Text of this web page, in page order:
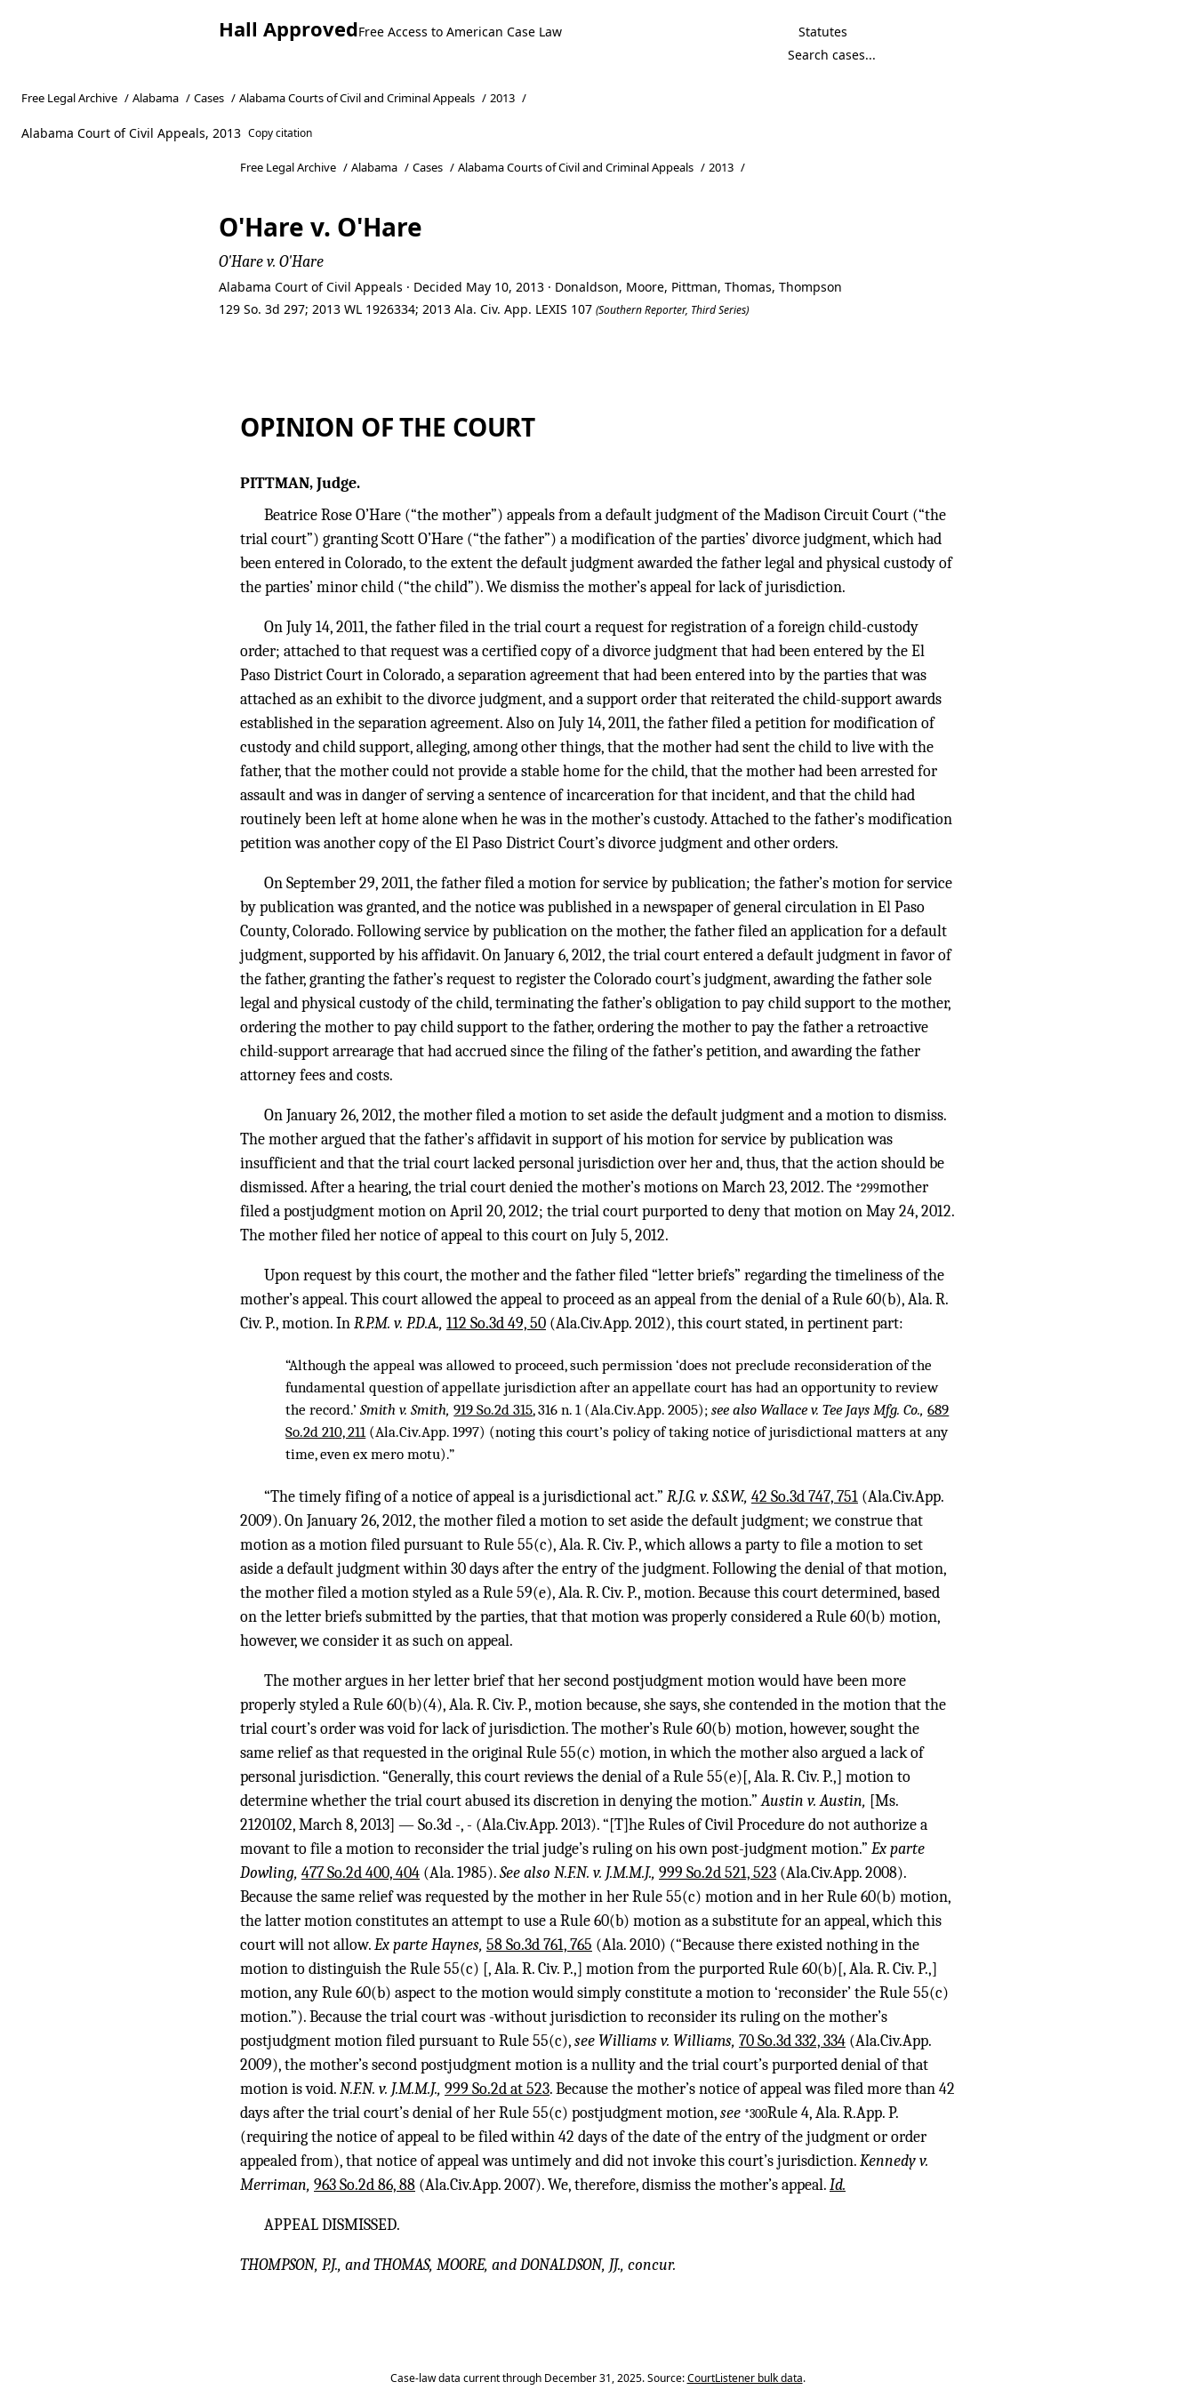
Hall ApprovedFree Access to American Case Law Statutes
Free Legal Archive / Alabama / Cases / Alabama Courts of Civil and Criminal Appeals / 2013 /
Alabama Court of Civil Appeals, 2013 Copy citation
Free Legal Archive / Alabama / Cases / Alabama Courts of Civil and Criminal Appeals / 2013 /
O'Hare v. O'Hare
O'Hare v. O'Hare
Alabama Court of Civil Appeals · Decided May 10, 2013 · Donaldson, Moore, Pittman, Thomas, Thompson
129 So. 3d 297; 2013 WL 1926334; 2013 Ala. Civ. App. LEXIS 107 (Southern Reporter, Third Series)
OPINION OF THE COURT
PITTMAN, Judge.
Beatrice Rose O’Hare (“the mother”) appeals from a default judgment of the Madison Circuit Court (“the
trial court”) granting Scott O’Hare (“the father”) a modification of the parties’ divorce judgment, which had
been entered in Colorado, to the extent the default judgment awarded the father legal and physical custody of
the parties’ minor child (“the child”). We dismiss the mother’s appeal for lack of jurisdiction.
On July 14, 2011, the father filed in the trial court a request for registration of a foreign child-custody
order; attached to that request was a certified copy of a divorce judgment that had been entered by the El
Paso District Court in Colorado, a separation agreement that had been entered into by the parties that was
attached as an exhibit to the divorce judgment, and a support order that reiterated the child-support awards
established in the separation agreement. Also on July 14, 2011, the father filed a petition for modification of
custody and child support, alleging, among other things, that the mother had sent the child to live with the
father, that the mother could not provide a stable home for the child, that the mother had been arrested for
assault and was in danger of serving a sentence of incarceration for that incident, and that the child had
routinely been left at home alone when he was in the mother’s custody. Attached to the father’s modification
petition was another copy of the El Paso District Court’s divorce judgment and other orders.
On September 29, 2011, the father filed a motion for service by publication; the father’s motion for service
by publication was granted, and the notice was published in a newspaper of general circulation in El Paso
County, Colorado. Following service by publication on the mother, the father filed an application for a default
judgment, supported by his affidavit. On January 6, 2012, the trial court entered a default judgment in favor of
the father, granting the father’s request to register the Colorado court’s judgment, awarding the father sole
legal and physical custody of the child, terminating the father’s obligation to pay child support to the mother,
ordering the mother to pay child support to the father, ordering the mother to pay the father a retroactive
child-support arrearage that had accrued since the filing of the father’s petition, and awarding the father
attorney fees and costs.
On January 26, 2012, the mother filed a motion to set aside the default judgment and a motion to dismiss.
The mother argued that the father’s affidavit in support of his motion for service by publication was
insufficient and that the trial court lacked personal jurisdiction over her and, thus, that the action should be
dismissed. After a hearing, the trial court denied the mother’s motions on March 23, 2012. The *299mother
filed a postjudgment motion on April 20, 2012; the trial court purported to deny that motion on May 24, 2012.
The mother filed her notice of appeal to this court on July 5, 2012.
Upon request by this court, the mother and the father filed “letter briefs” regarding the timeliness of the
mother’s appeal. This court allowed the appeal to proceed as an appeal from the denial of a Rule 60(b), Ala. R.
Civ. P., motion. InR.P.M. v. P.D.A., 112 So.3d 49, 50 (Ala.Civ.App. 2012), this court stated, in pertinent part:
“Although the appeal was allowed to proceed, such permission ‘does not preclude reconsideration of the
fundamental question of appellate jurisdiction after an appellate court has had an opportunity to review
the record.’Smith v. Smith,919 So.2d 315, 316 n. 1 (Ala.Civ.App. 2005);see also Wallace v. Tee Jays Mfg. Co.,689
So.2d 210, 211(Ala.Civ.App. 1997) (noting this court’s policy of taking notice of jurisdictional matters at any
time, even ex mero motu).”
“The timely fifing of a notice of appeal is a jurisdictional act.” R.J.G. v. S.S.W., 42 So.3d 747, 751 (Ala.Civ.App.
2009). On January 26, 2012, the mother filed a motion to set aside the default judgment; we construe that
motion as a motion filed pursuant to Rule 55(c), Ala. R. Civ. P., which allows a party to file a motion to set
aside a default judgment within 30 days after the entry of the judgment. Following the denial of that motion,
the mother filed a motion styled as a Rule 59(e), Ala. R. Civ. P., motion. Because this court determined, based
on the letter briefs submitted by the parties, that that motion was properly considered a Rule 60(b) motion,
however, we consider it as such on appeal.
The mother argues in her letter brief that her second postjudgment motion would have been more
properly styled a Rule 60(b)(4), Ala. R. Civ. P., motion because, she says, she contended in the motion that the
trial court’s order was void for lack of jurisdiction. The mother’s Rule 60(b) motion, however, sought the
same relief as that requested in the original Rule 55(c) motion, in which the mother also argued a lack of
personal jurisdiction. “Generally, this court reviews the denial of a Rule 55(e)[, Ala. R. Civ. P.,] motion to
determine whether the trial court abused its discretion in denying the motion.”Austin v. Austin, [Ms.
2120102, March 8, 2013] — So.3d -, - (Ala.Civ.App. 2013). “[T]he Rules of Civil Procedure do not authorize a
movant to file a motion to reconsider the trial judge’s ruling on his own post-judgment motion.” Ex parte
Dowling, 477 So.2d 400, 404 (Ala. 1985).See also N.F.N. v. J.M.M.J., 999 So.2d 521, 523 (Ala.Civ.App. 2008).
Because the same relief was requested by the mother in her Rule 55(c) motion and in her Rule 60(b) motion,
the latter motion constitutes an attempt to use a Rule 60(b) motion as a substitute for an appeal, which this
court will not allow.Ex parte Haynes, 58 So.3d 761, 765 (Ala. 2010) (“Because there existed nothing in the
motion to distinguish the Rule 55(c) [, Ala. R. Civ. P.,] motion from the purported Rule 60(b)[, Ala. R. Civ. P.,]
motion, any Rule 60(b) aspect to the motion would simply constitute a motion to ‘reconsider’ the Rule 55(c)
motion.”). Because the trial court was -without jurisdiction to reconsider its ruling on the mother’s
postjudgment motion filed pursuant to Rule 55(c),see Williams v. Williams, 70 So.3d 332, 334 (Ala.Civ.App.
2009), the mother’s second postjudgment motion is a nullity and the trial court’s purported denial of that
motion is void.N.F.N. v. J.M.M.J., 999 So.2d at 523. Because the mother’s notice of appeal was filed more than 42
days after the trial court’s denial of her Rule 55(c) postjudgment motion,see *300Rule 4, Ala. R.App. P.
(requiring the notice of appeal to be filed within 42 days of the date of the entry of the judgment or order
appealed from), that notice of appeal was untimely and did not invoke this court’s jurisdiction.Kennedy v.
Merriman, 963 So.2d 86, 88 (Ala.Civ.App. 2007). We, therefore, dismiss the mother’s appeal.Id.
APPEAL DISMISSED.
THOMPSON, P.J., and THOMAS, MOORE, and DONALDSON, JJ., concur.
Case-law data current through December 31, 2025. Source:CourtListener bulk data.